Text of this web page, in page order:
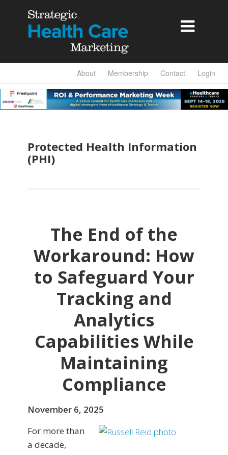

About Membership Contact Login
Protected Health Information
(PHI)
The End of the
Workaround: How
to Safeguard Your
Tracking and
Analytics
Capabilities While
Maintaining
Compliance
November 6, 2025
For more than
a decade,